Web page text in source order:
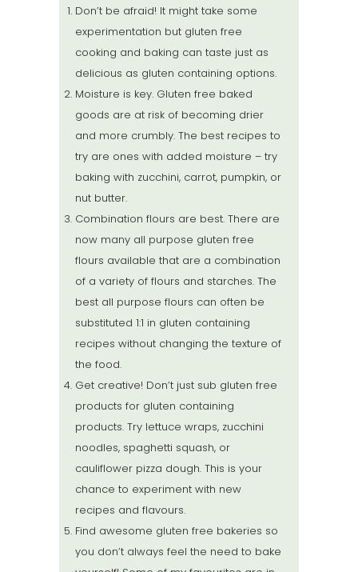
Don’t be afraid! It might take some
experimentation but gluten free
cooking and baking can taste just as
delicious as gluten containing options.
Moisture is key. Gluten free baked
goods are at risk of becoming drier
and more crumbly. The best recipes to
try are ones with added moisture – try
baking with zucchini, carrot, pumpkin, or
nut butter.
Combination flours are best. There are
now many all purpose gluten free
flours available that are a combination
of a variety of flours and starches. The
best all purpose flours can often be
substituted 1:1 in gluten containing
recipes without changing the texture of
the food.
Get creative! Don’t just sub gluten free
products for gluten containing
products. Try lettuce wraps, zucchini
noodles, spaghetti squash, or
cauliflower pizza dough. This is your
chance to experiment with new
recipes and flavours.
Find awesome gluten free bakeries so
you don’t always feel the need to bake